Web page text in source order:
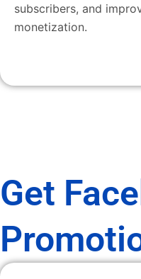
subscribers, and
monetization.
Get